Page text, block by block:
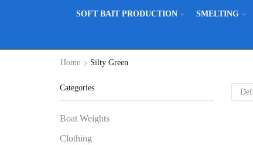
SOFT BAIT PRODUCTION SMELTING
Home Silty Green
Categories
Boat Weights
Clothing